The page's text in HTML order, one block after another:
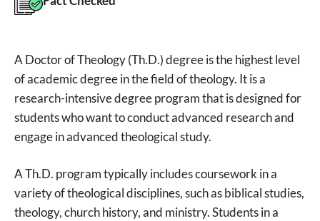
A Doctor of Theology (Th.D.) degree is the highest level
of academic degree in the field of theology. It is a
research-intensive degree program that is designed for
students who want to conduct advanced research and
engage in advanced theological study.
A Th.D. program typically includes coursework in a
variety of theological disciplines, such as biblical studies,
theology, church history, and ministry. Students in a